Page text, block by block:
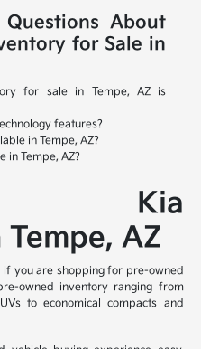
Questions About
for Sale in
for sale in Tempe, AZ is
features?
in Tempe, AZ?
in Tempe, AZ?
Kia
AZ
you are shopping for pre-owned
owned inventory ranging from
to economical compacts and